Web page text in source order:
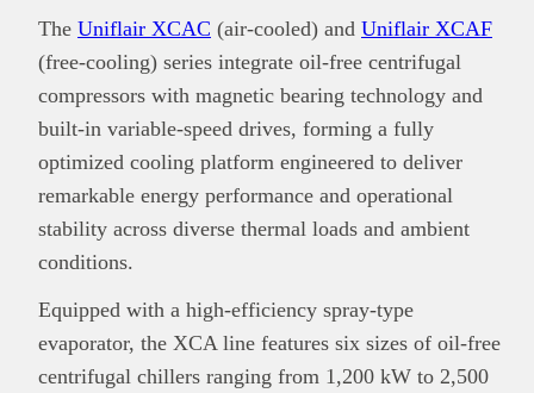
The Uniflair XCAC (air-cooled) and Uniflair XCAF
(free-cooling) series integrate oil-free centrifugal
compressors with magnetic bearing technology and
built-in variable-speed drives, forming a fully
optimized cooling platform engineered to deliver
remarkable energy performance and operational
stability across diverse thermal loads and ambient
conditions.
Equipped with a high-efficiency spray-type
evaporator, the XCA line features six sizes of oil-free
centrifugal chillers ranging from 1,200 kW to 2,500